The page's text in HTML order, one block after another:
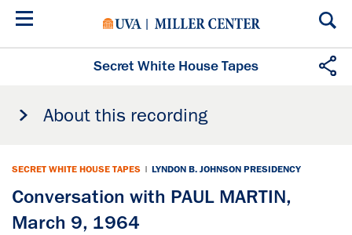
Skip
Secret White House Tapes
About this recording
SECRET WHITE HOUSE TAPES | LYNDON B. JOHNSON PRESIDENCY
Conversation with PAUL MARTIN,
March 9, 1964